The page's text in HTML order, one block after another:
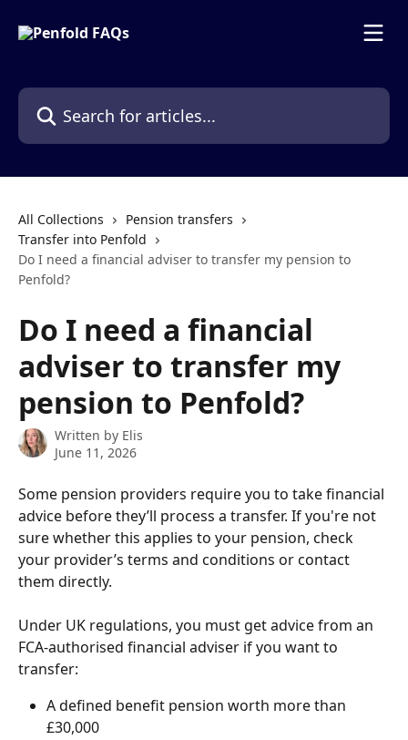
Search for articles...
All Collections
Pension transfers
Transfer into Penfold
Do I need a financial adviser to transfer my pension to
Penfold?
Do I need a financial
adviser to transfer my
pension to Penfold?
Written by Elis
June 11, 2026
Some pension providers require you to take financial
advice before they’ll process a transfer. If you're not
sure whether this applies to your pension, check
your provider’s terms and conditions or contact
them directly.
Under UK regulations, you must get advice from an
FCA-authorised financial adviser if you want to
transfer:
A defined benefit pension worth more than
£30,000